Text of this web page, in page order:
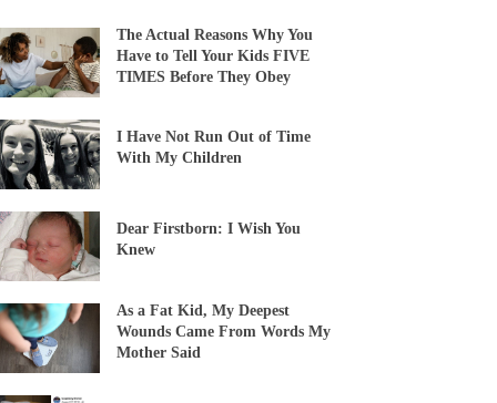
The Actual Reasons Why You
Have to Tell Your Kids FIVE
TIMES Before They Obey
I Have Not Run Out of Time
With My Children
Dear Firstborn: I Wish You
Knew
As a Fat Kid, My Deepest
Wounds Came From Words My
Mother Said